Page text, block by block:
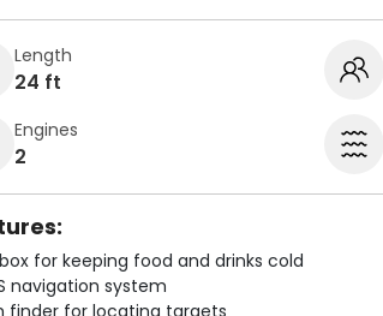
Length
24 ft
Engines
2
for keeping food and drinks cold
navigation system
finder for locating targets